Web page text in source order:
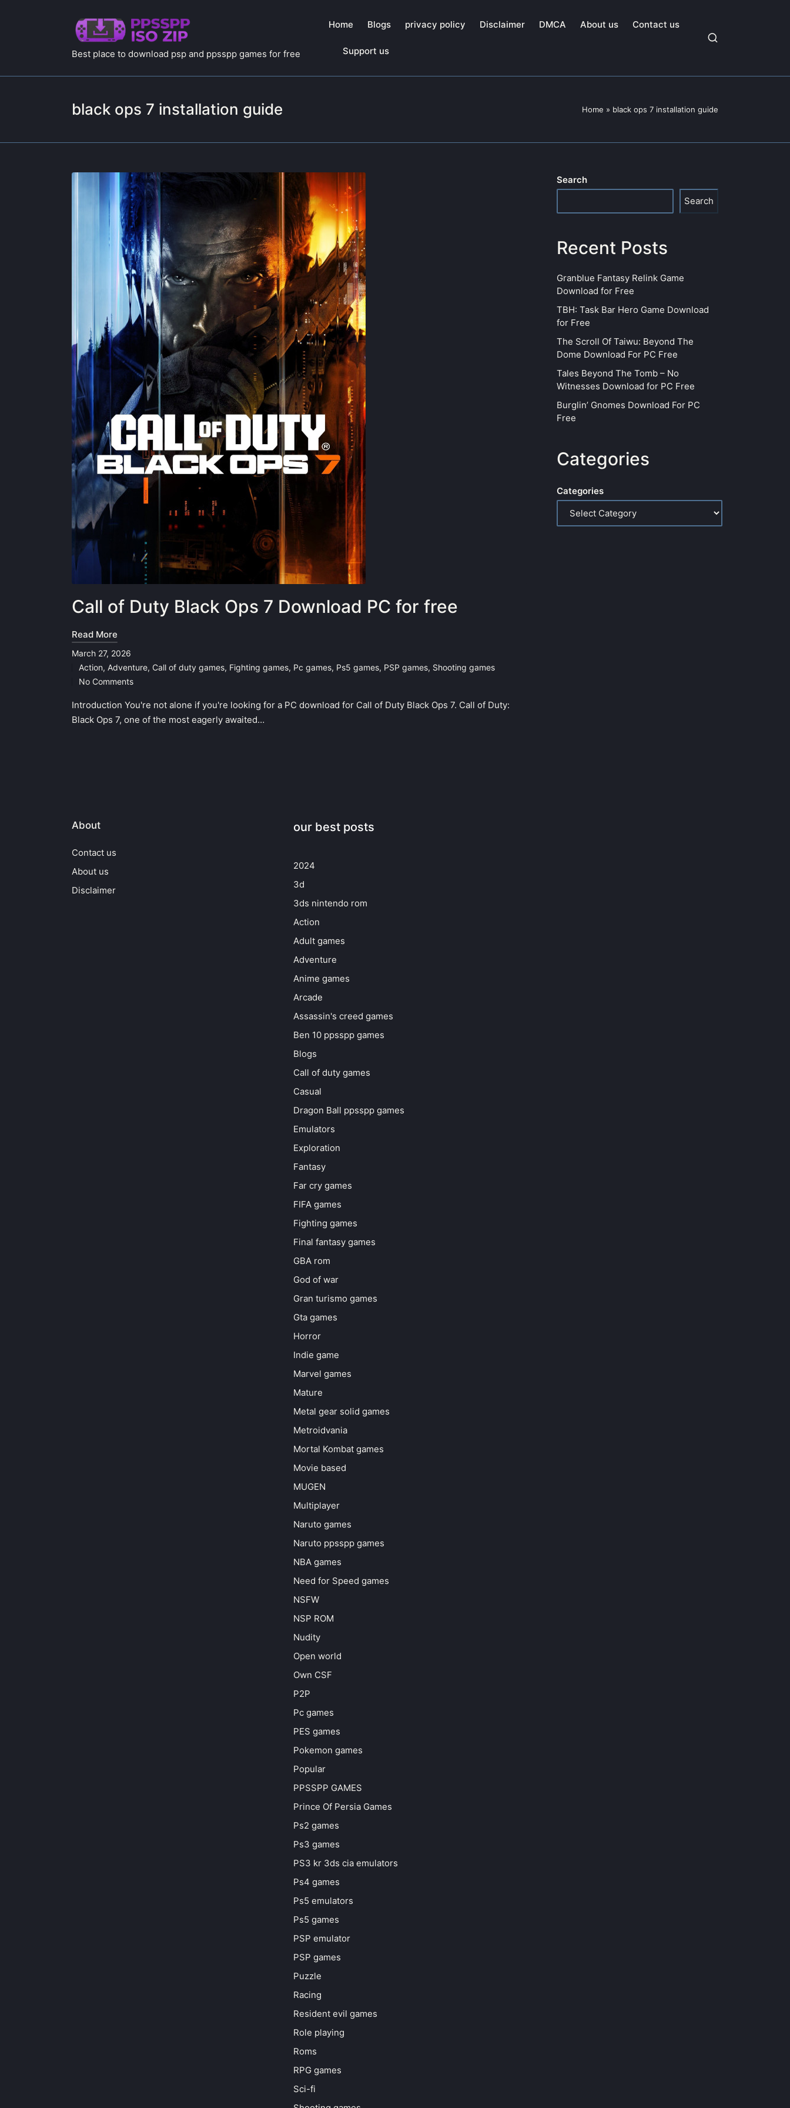
Best place to download psp and ppsspp games for free
Home Blogs privacy policy Disclaimer DMCA About us Contact us
Support us
black ops 7 installation guide Home » black ops 7 installation guide
Call of Duty Black Ops 7 Download PC for free
Read More
March 27, 2026
Posted
in
Action, Adventure, Call of duty games, Fighting games, Pc games, Ps5 games, PSP games, Shooting games
No Comments
Introduction You're not alone if you're looking for a PC download for Call of Duty Black Ops 7. Call of Duty:
Black Ops 7, one of the most eagerly awaited…
Search
Search
Recent Posts
Granblue Fantasy Relink Game
Download for Free
TBH: Task Bar Hero Game Download
for Free
The Scroll Of Taiwu: Beyond The
Dome Download For PC Free
Tales Beyond The Tomb – No
Witnesses Download for PC Free
Burglin’ Gnomes Download For PC
Free
Categories
Categories
About
Contact us
About us
Disclaimer
our best posts
2024
3d
3ds nintendo rom
Action
Adult games
Adventure
Anime games
Arcade
Assassin's creed games
Ben 10 ppsspp games
Blogs
Call of duty games
Casual
Dragon Ball ppsspp games
Emulators
Exploration
Fantasy
Far cry games
FIFA games
Fighting games
Final fantasy games
GBA rom
God of war
Gran turismo games
Gta games
Horror
Indie game
Marvel games
Mature
Metal gear solid games
Metroidvania
Mortal Kombat games
Movie based
MUGEN
Multiplayer
Naruto games
Naruto ppsspp games
NBA games
Need for Speed games
NSFW
NSP ROM
Nudity
Open world
Own CSF
P2P
Pc games
PES games
Pokemon games
Popular
PPSSPP GAMES
Prince Of Persia Games
Ps2 games
Ps3 games
PS3 kr 3ds cia emulators
Ps4 games
Ps5 emulators
Ps5 games
PSP emulator
PSP games
Puzzle
Racing
Resident evil games
Role playing
Roms
RPG games
Sci-fi